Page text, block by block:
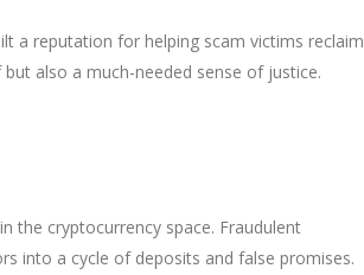
a reputation for helping scam victims reclaim
also a much-needed sense of justice.
the cryptocurrency space. Fraudulent
into a cycle of deposits and false promises.